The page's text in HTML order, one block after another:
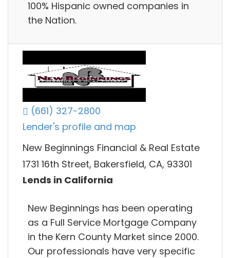
100% Hispanic owned companies in
the Nation.
(661) 327-2800
Lender's profile and map
New Beginnings Financial & Real Estate
1731 16th Street, Bakersfield, CA, 93301
Lends in California
New Beginnings has been operating
as a Full Service Mortgage Company
in the Kern County Market since 2000.
Our professionals have very specific